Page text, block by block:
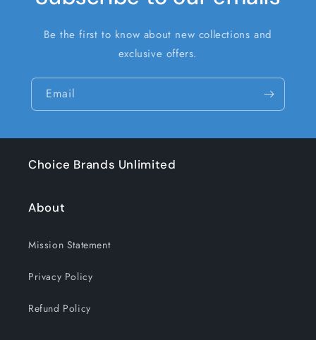
Be the first to know about new collections and
exclusive offers.
Email
Choice Brands Unlimited
About
Mission Statement
Privacy Policy
Refund Policy